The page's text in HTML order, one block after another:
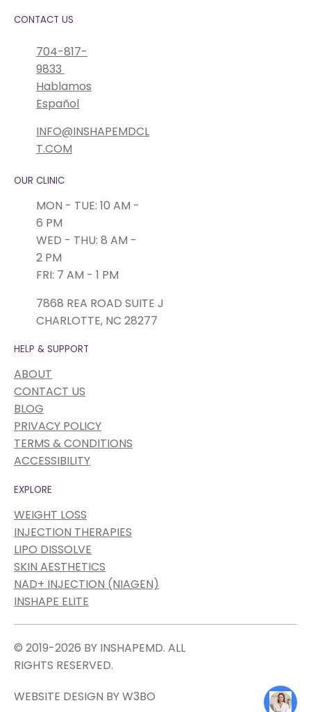
© 2019-2026 BY INSHAPEMD. ALL
RIGHTS RESERVED.
WEBSITE DESIGN BY W3BO
EXPLORE
WEIGHT LOSS
INJECTION THERAPIES
LIPO DISSOLVE
SKIN AESTHETICS
NAD+ INJECTION (NIAGEN)
INSHAPE ELITE
HELP & SUPPORT
ABOUT
CONTACT US
BLOG
PRIVACY POLICY
TERMS & CONDITIONS
ACCESSIBILITY
CONTACT US
704-817-
9833
Hablamos
Español
INFO@INSHAPEMDCL
T.COM
OUR CLINIC
MON - TUE: 10 AM -
6 PM
WED - THU: 8 AM -
2 PM
FRI: 7 AM - 1 PM
7868 REA ROAD SUITE J
CHARLOTTE, NC 28277